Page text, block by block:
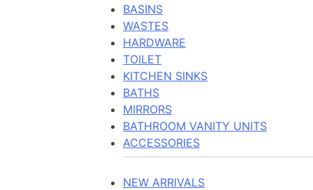
BASINS
WASTES
HARDWARE
TOILET
KITCHEN SINKS
BATHS
MIRRORS
BATHROOM VANITY UNITS
ACCESSORIES
NEW ARRIVALS